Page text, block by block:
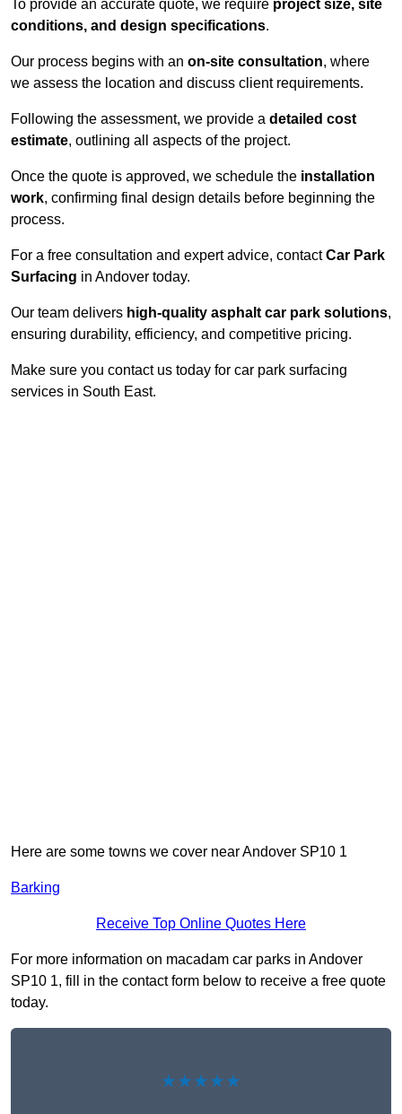
To provide an accurate quote, we require project size, site
conditions, and design specifications.
Our process begins with an on-site consultation, where
we assess the location and discuss client requirements.
Following the assessment, we provide a detailed cost
estimate, outlining all aspects of the project.
Once the quote is approved, we schedule the installation
work, confirming final design details before beginning the
process.
For a free consultation and expert advice, contactCar Park
Surfacing in Andover today.
Our team delivers high-quality asphalt car park solutions,
ensuring durability, efficiency, and competitive pricing.
Make sure you contact us today for car park surfacing
services in South East.
Here are some towns we cover near Andover SP10 1
Barking
Receive Top Online Quotes Here
For more information on macadam car parks in Andover
SP10 1, fill in the contact form below to receive a free quote
today.
★★★★★